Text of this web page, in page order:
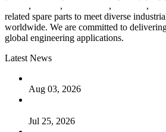
, , , ,
related spare parts to meet diverse
worldwide. We are committed to
global engineering applications.
Latest News
Aug 03, 2026
Jul 25, 2026